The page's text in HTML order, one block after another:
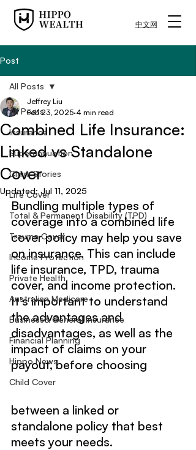
中文网
Post
All Posts
Insurance
Superannuation
Claim Stories
Life Cover
Total & Permanent Disability (TPD)
Trauma Cover
Income Protection
Private Health
Australian Medicare
Business& General Insurance
Financial Planning
Hippo News
Child Cover
All Posts
Combined Life Insurance:
Linked vs Standalone
Cover
Jeffrey Liu
Feb 23, 2025 4 min read
Updated: Jul 11, 2025
Bundling multiple types of
coverage into a combined life
cover policy may help you save
on insurance. This can include
life insurance, TPD, trauma
cover, and income protection.
It's important to understand
the advantages and
disadvantages, as well as the
impact of claims on your
payout, before choosing
between a linked or
standalone policy that best
meets your needs.